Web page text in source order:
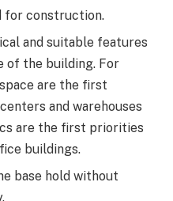
for construction.
and suitable features
of the building. For
are the first
and warehouses
are the first priorities
buildings.
base hold without